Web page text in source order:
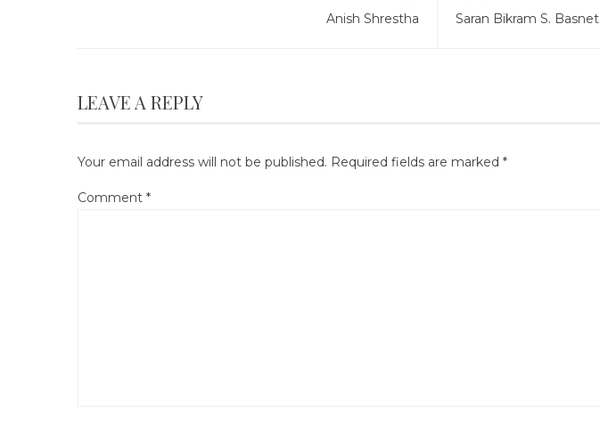
Anish Shrestha
Saran Bikram S. Basnet
LEAVE A REPLY
Your email address will not be published. Required fields are marked *
Comment *